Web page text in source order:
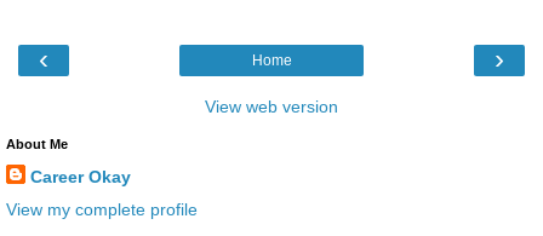
‹ ›
Home
View web version
About Me
Career Okay
View my complete profile